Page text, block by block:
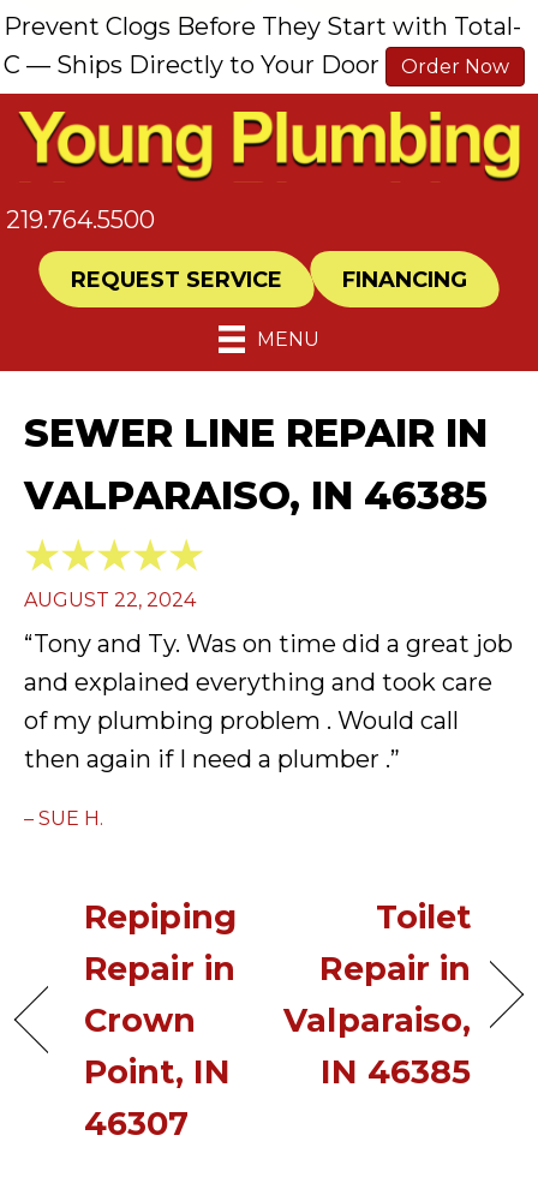
Prevent Clogs Before They Start with Total-
C — Ships Directly to Your Door
Order Now
219.764.5500
REQUEST SERVICE FINANCING
MENU
SEWER LINE REPAIR IN
VALPARAISO, IN 46385
AUGUST 22, 2024
“Tony and Ty. Was on time did a great job
and explained everything and took care
of my plumbing problem . Would call
then again if I need a plumber .”
– SUE H.
Repiping
Repair in
Crown
Point, IN
46307
Toilet
Repair in
Valparaiso,
IN 46385